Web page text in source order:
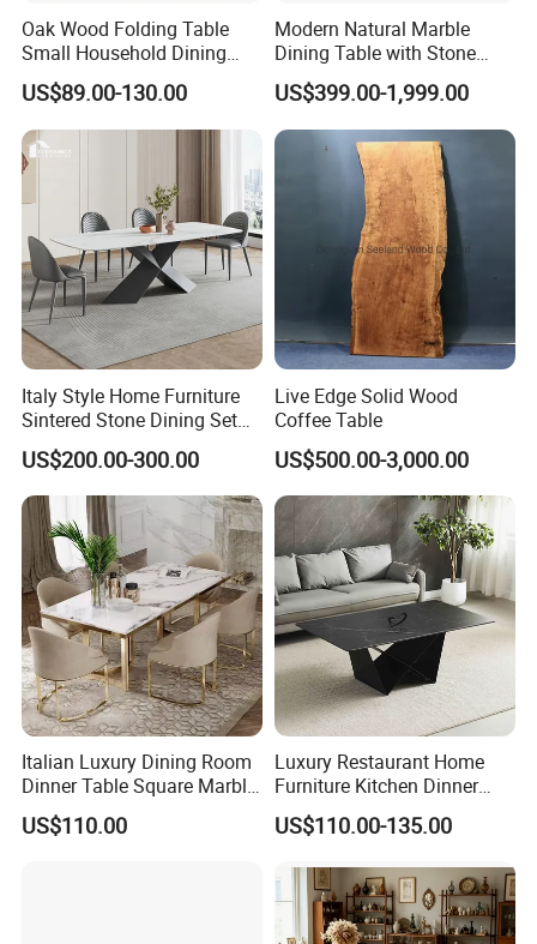
Oak Wood Folding Table
Small Household Dining
Table and Chair Simple
Modern Portable Folding
Table
US$89.00-130.00
Modern Natural Marble
Dining Table with Stone
Relief Design
US$399.00-1,999.00
Italy Style Home Furniture
Sintered Stone Dining Set
with Carrara Stone Table
Top
US$200.00-300.00
Live Edge Solid Wood
Coffee Table
US$500.00-3,000.00
Italian Luxury Dining Room
Dinner Table Square Marble
Top Dining Table
US$110.00
Luxury Restaurant Home
Furniture Kitchen Dinner
Restaurant Table with
Ceramic Dining Table
US$110.00-135.00